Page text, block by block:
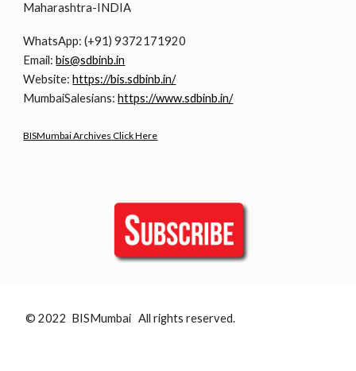
Maharashtra-INDIA
WhatsApp: (+91) 9372171920
Email:bis@sdbinb.in
Website:https://bis.sdbinb.in/
MumbaiSalesians:https://www.sdbinb.in/
BISMumbai Archives Click Here
© 2022 BISMumbai All rights reserved.